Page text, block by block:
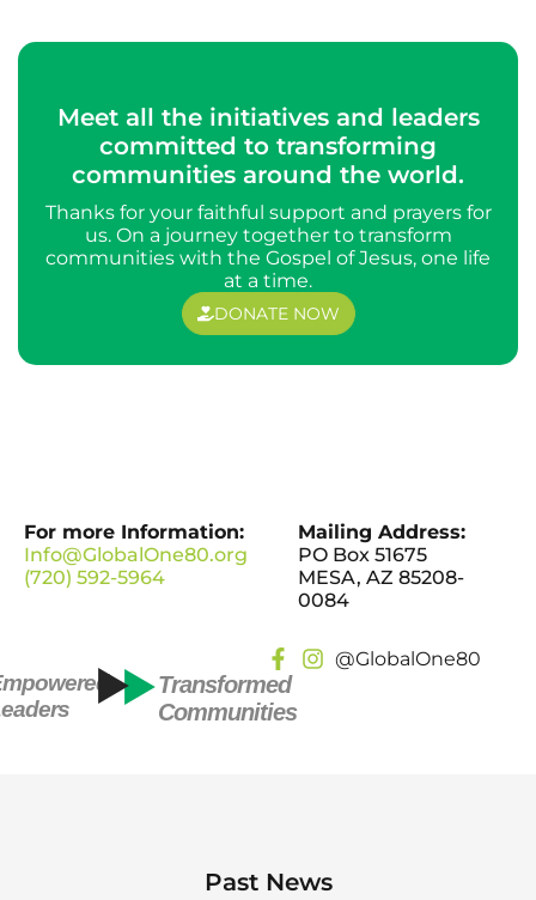
Meet all the initiatives and leaders
committed to transforming
communities around the world.
Thanks for your faithful support and prayers for
us. On a journey together to transform
communities with the Gospel of Jesus, one life
at a time.
DONATE NOW
For more Information:
Info@GlobalOne80.org
(720) 592-5964
Mailing Address:
PO Box 51675
MESA, AZ 85208-
0084
Transformed
Communities
@GlobalOne80
Past News